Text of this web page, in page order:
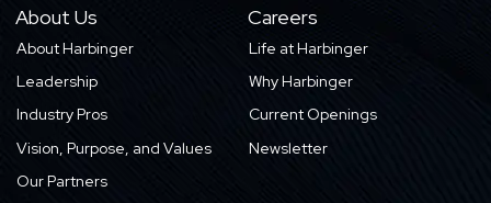
About Us
About Harbinger
Leadership
Industry Pros
Vision, Purpose, and Values
Our Partners
Careers
Life at Harbinger
Why Harbinger
Current Openings
Newsletter